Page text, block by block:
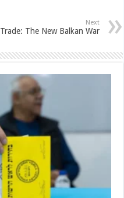
Next
Trade: The New Balkan War